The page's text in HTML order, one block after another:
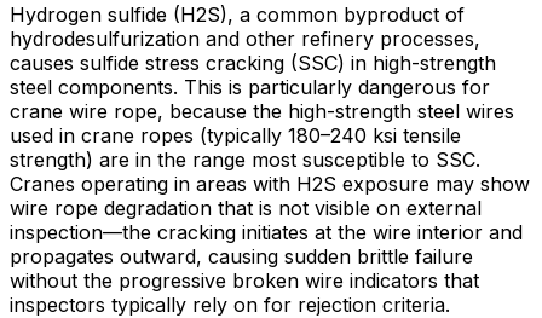
Hydrogen sulfide (H2S), a common byproduct of
hydrodesulfurization and other refinery processes,
causes sulfide stress cracking (SSC) in high-strength
steel components. This is particularly dangerous for
crane wire rope, because the high-strength steel wires
used in crane ropes (typically 180–240 ksi tensile
strength) are in the range most susceptible to SSC.
Cranes operating in areas with H2S exposure may show
wire rope degradation that is not visible on external
inspection—the cracking initiates at the wire interior and
propagates outward, causing sudden brittle failure
without the progressive broken wire indicators that
inspectors typically rely on for rejection criteria.